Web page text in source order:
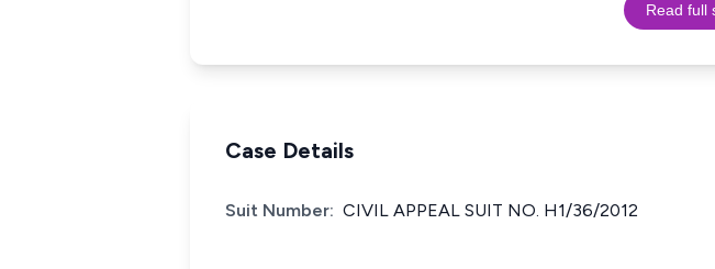
Read full
Case Details
Suit Number: CIVIL APPEAL SUIT NO. H1/36/2012